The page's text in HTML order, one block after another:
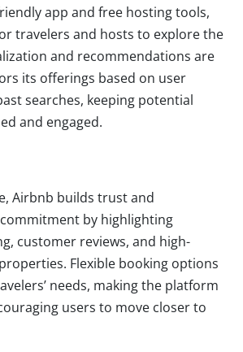
app and free hosting tools,
travelers and hosts to explore the
and recommendations are
its offerings based on user
searches, keeping potential
and engaged.
Airbnb builds trust and
by highlighting
customer reviews, and high-
Flexible booking options
needs, making the platform
users to move closer to